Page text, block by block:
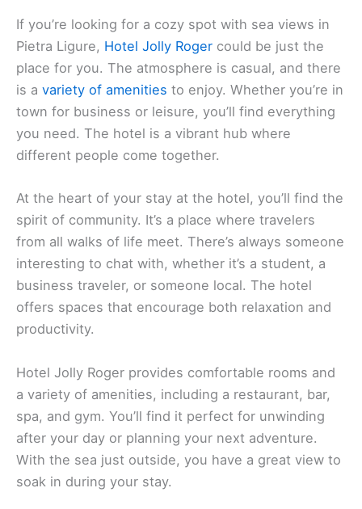
Hotel Jolly Roger
If you’re looking for a cozy spot with sea views in
Pietra Ligure,Hotel Jolly Roger could be just the
place for you. The atmosphere is casual, and there
is avariety of amenities
you need. The hotel is a vibrant hub where
different people come together.
At the heart of your stay at the hotel, you’ll find the
spirit of community. It’s a place where travelers
from all walks of life meet. There’s always someone